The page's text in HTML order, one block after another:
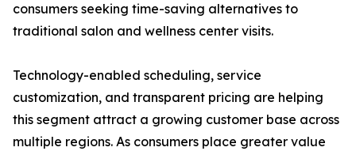
consumers seeking time-saving alternatives to
traditional salon and wellness center visits.
Technology-enabled scheduling, service
customization, and transparent pricing are helping
this segment attract a growing customer base across
multiple regions. As consumers place greater value